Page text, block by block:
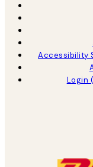
Accessibility
Login